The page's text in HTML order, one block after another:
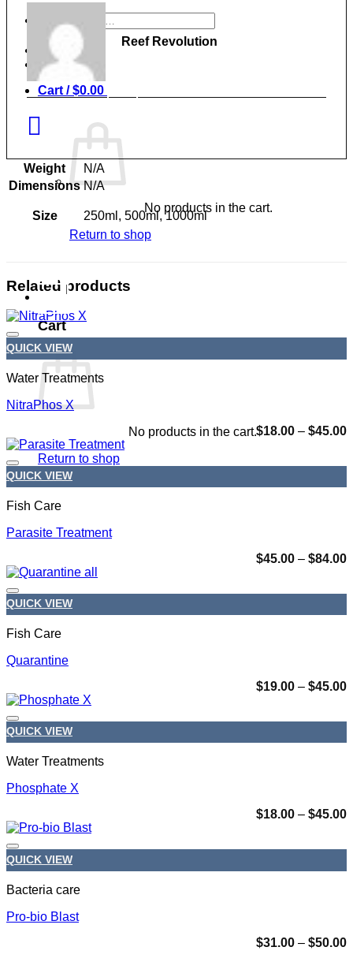
for:
Login
Cart /$0.00
No products in the cart.
Return to shop
Cart
No products in the cart.
Return to shop
Reef Revolution
Weight
N/A
Dimensions N/A
Size 250ml, 500ml, 1000ml
Related products
QUICK VIEW
Water Treatments
NitraPhos X
$18.00 – $45.00
QUICK VIEW
Fish Care
Parasite Treatment
$45.00 – $84.00
QUICK VIEW
Fish Care
Quarantine
$19.00 – $45.00
QUICK VIEW
Water Treatments
Phosphate X
$18.00 – $45.00
QUICK VIEW
Bacteria care
Pro-bio Blast
$31.00 – $50.00